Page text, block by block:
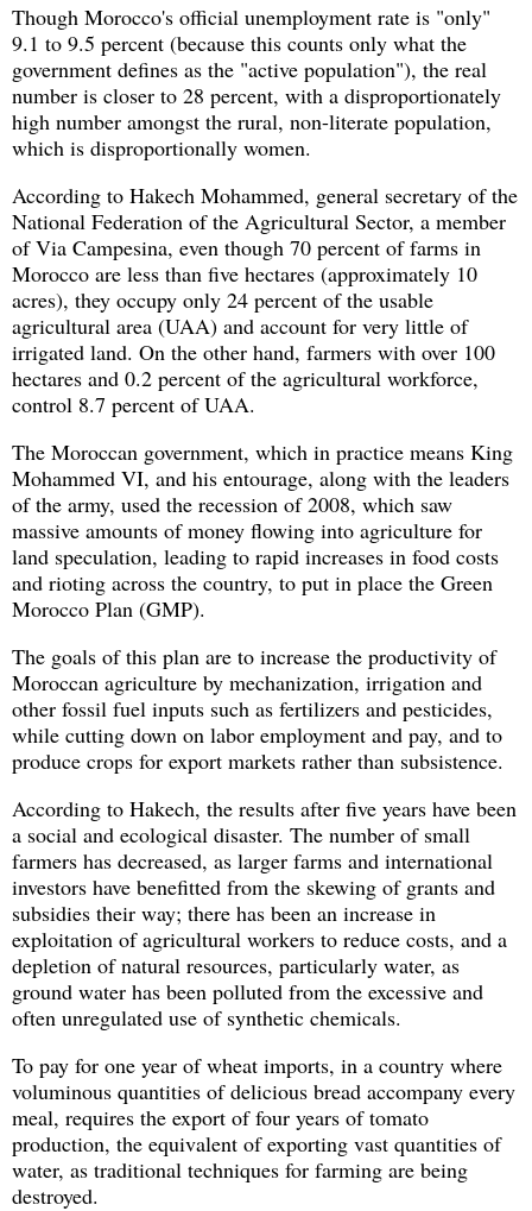
Though Morocco's official unemployment rate is "only"
9.1 to 9.5 percent (because this counts only what the
government defines as the "active population"), the real
number is closer to 28 percent, with a disproportionately
high number amongst the rural, non-literate population,
which is disproportionally women.
According to Hakech Mohammed, general secretary of the
National Federation of the Agricultural Sector, a member
of Via Campesina, even though 70 percent of farms in
Morocco are less than five hectares (approximately 10
acres), they occupy only 24 percent of the usable
agricultural area (UAA) and account for very little of
irrigated land. On the other hand, farmers with over 100
hectares and 0.2 percent of the agricultural workforce,
control 8.7 percent of UAA.
The Moroccan government, which in practice means King
Mohammed VI, and his entourage, along with the leaders
of the army, used the recession of 2008, which saw
massive amounts of money flowing into agriculture for
land speculation, leading to rapid increases in food costs
and rioting across the country, to put in place the Green
Morocco Plan (GMP).
The goals of this plan are to increase the productivity of
Moroccan agriculture by mechanization, irrigation and
other fossil fuel inputs such as fertilizers and pesticides,
while cutting down on labor employment and pay, and to
produce crops for export markets rather than subsistence.
According to Hakech, the results after five years have been
a social and ecological disaster. The number of small
farmers has decreased, as larger farms and international
investors have benefitted from the skewing of grants and
subsidies their way; there has been an increase in
exploitation of agricultural workers to reduce costs, and a
depletion of natural resources, particularly water, as
ground water has been polluted from the excessive and
often unregulated use of synthetic chemicals.
To pay for one year of wheat imports, in a country where
voluminous quantities of delicious bread accompany every
meal, requires the export of four years of tomato
production, the equivalent of exporting vast quantities of
water, as traditional techniques for farming are being
destroyed.